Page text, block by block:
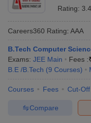
Rating:
Careers360 Rating: AAA
B.Tech Computer
Exams: JEE Main Fees :
B.E /B.Tech (9 Courses)
Courses Fees Cut-Off
Compare